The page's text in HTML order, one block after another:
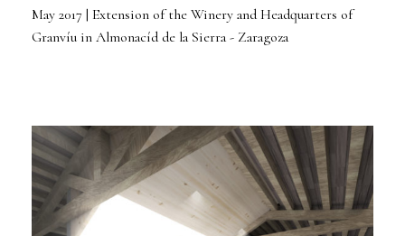
May 2017 | Extension of the Winery and Headquarters of
Granvíu in Almonacíd de la Sierra - Zaragoza